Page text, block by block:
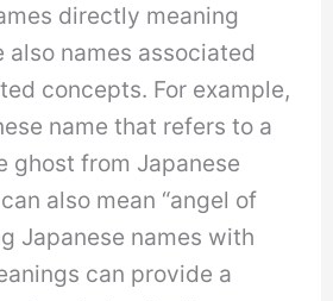
directly meaning
also names associated
concepts. For example,
name that refers to a
ghost from Japanese
also mean “angel of
Japanese names with
can provide a